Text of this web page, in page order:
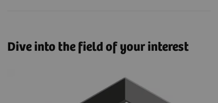
Dive into the field of your interest